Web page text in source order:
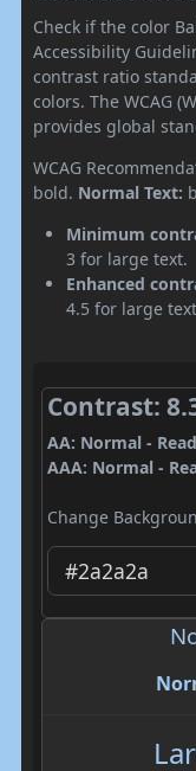
Check if the color
Accessibility
contrast ratio
colors. The WCAG
provides global
WCAG
bold. Normal Text:
Minimum
3 for large text.
Enhanced
4.5 for large
Contrast:
AA: Normal -
AAA: Normal -
Change